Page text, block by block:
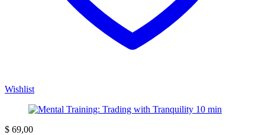
Wishlist
$ 69,00